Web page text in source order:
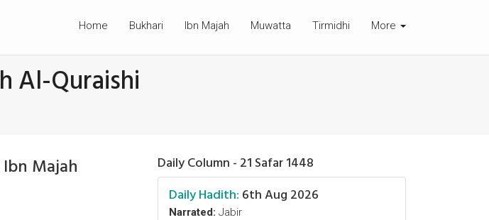
Home Bukhari Ibn Majah Muwatta Tirmidhi More
Al-Quraishi
Majah
Daily Column - 21 Safar 1448
Daily Hadith: 6th Aug 2026
Narrated: Jabir